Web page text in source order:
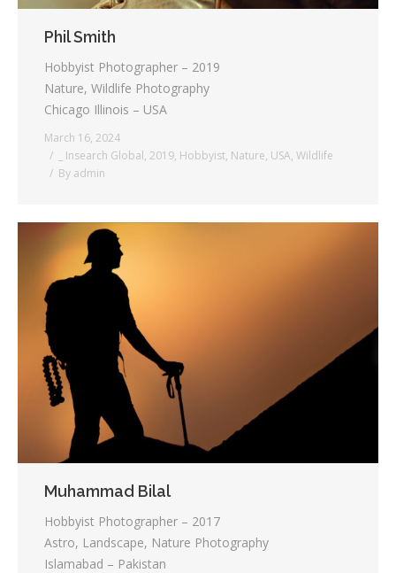
Phil Smith
Hobbyist Photographer – 2019
Nature, Wildlife Photography
Chicago Illinois – USA
March 16, 2024
_ Insearch Global, 2019, Hobbyist, Nature, USA, Wildlife
By admin
Muhammad Bilal
Hobbyist Photographer – 2017
Astro, Landscape, Nature Photography
Islamabad – Pakistan